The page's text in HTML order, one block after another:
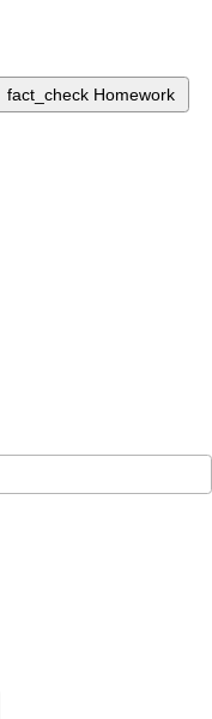
fact_check Homework